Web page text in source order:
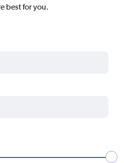
best for you.